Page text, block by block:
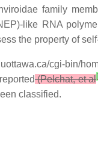
family
like RNA
the property of
cgi-bin/
(Pelchat, et al[
classified.